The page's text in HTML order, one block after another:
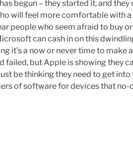
begun – they started it, and
will feel more comfortable with
people who seem afraid to buy
can cash in on this
it’s a now or never time to make
failed, but Apple is showing they
be thinking they need to get into
of software for devices that no-